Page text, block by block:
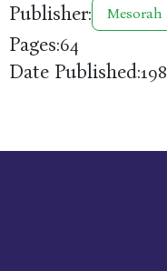
Publisher:
Pages:64
Date Published: